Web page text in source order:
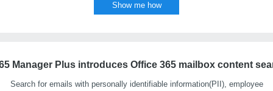
Show me how
Manager Plus introduces Office 365 mailbox content
Search for emails with personally identifiable information(PII), employee